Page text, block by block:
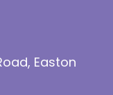
Easton